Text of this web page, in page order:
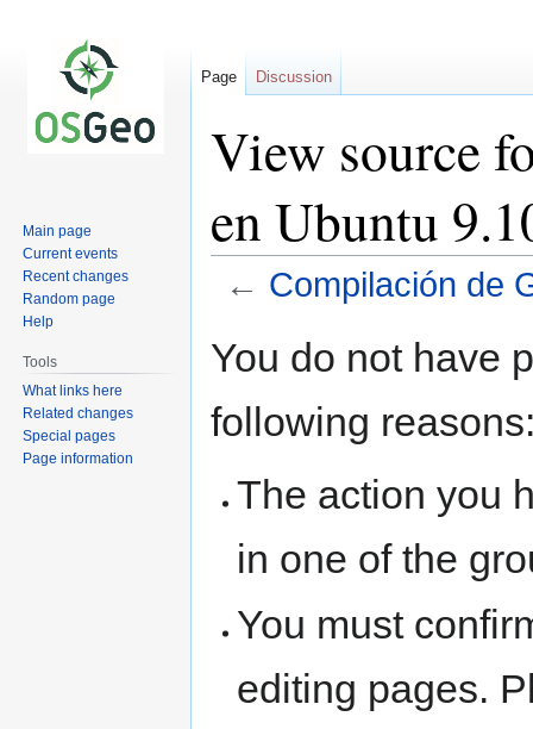
View source
en Ubuntu
← Compilación de
toto
You do not have
following
The action you
in one of the
You must
editing pages.
Page Discussion
Main page
Current events
Recent changes
Random page
Help
Tools
What links here
Related changes
Special pages
Page information